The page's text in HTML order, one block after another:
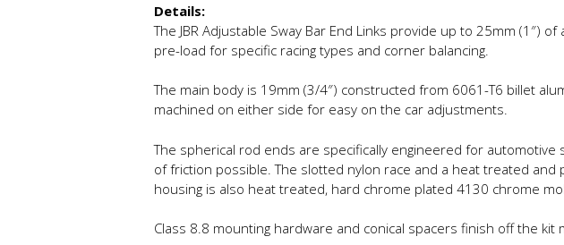
Details:
The JBR Adjustable Sway Bar End Links provide up to 25mm
pre-load for specific racing types and corner balancing.
The main body is 19mm (3/4″) constructed from 6061-T6 billet
machined on either side for easy on the car adjustments.
The spherical rod ends are specifically engineered for
of friction possible. The slotted nylon race and a heat treated
housing is also heat treated, hard chrome plated 4130 chrome
Class 8.8 mounting hardware and conical spacers finish off the kit